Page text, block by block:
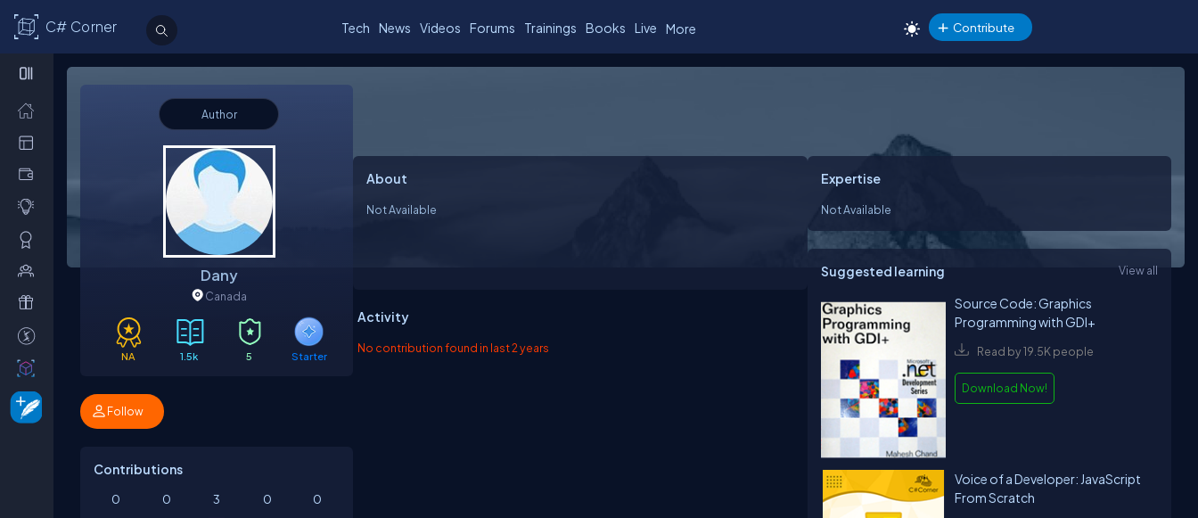
C# Corner Tech News Videos Forums Trainings Books Live More Contribute
Author
Dany
Canada
NA 1.5k 5 Starter
Follow
Contributions
0 0 3 0 0
About
Not Available
Activity
No contribution found in last 2 years
Expertise
Not Available
Suggested learning View all
Source Code: Graphics
Programming with GDI+
Read by 19.5K people
Download Now!
Voice of a Developer: JavaScript
From Scratch